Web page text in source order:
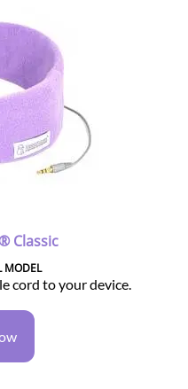
Classic
MODEL
cord to your device.